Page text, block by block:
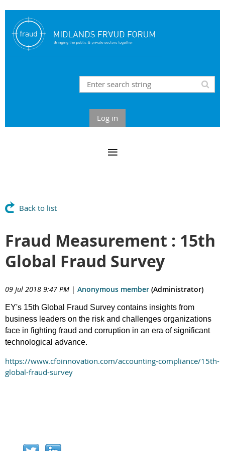
Log in
Back to list
Fraud Measurement : 15th
Global Fraud Survey
09 Jul 2018 9:47 PM | Anonymous member (Administrator)
EY's 15th Global Fraud Survey contains insights from
business leaders on the risk and challenges organizations
face in fighting fraud and corruption in an era of significant
technological advance.
https://www.cfoinnovation.com/accounting-compliance/15th-
global-fraud-survey